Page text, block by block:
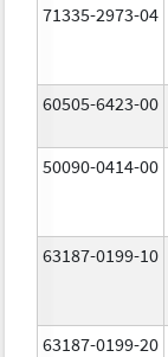
71335-2973-04
60505-6423-00
50090-0414-00
63187-0199-10
63187-0199-20